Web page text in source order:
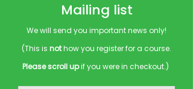
Mailing list
We will send you important news only!
(This is nothow you register for a course.
Please scroll upif you were in checkout.)